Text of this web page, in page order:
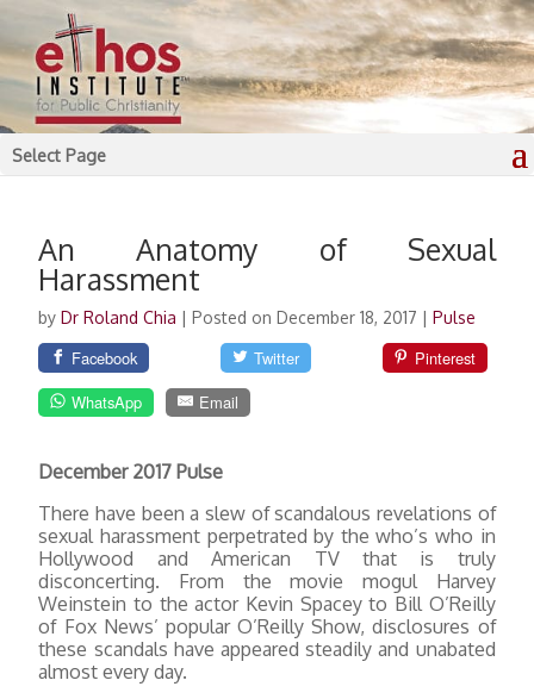
Select Page
An Anatomy of Sexual
Harassment
byDr Roland Chia |Posted on December 18, 2017 |Pulse
Facebook Twitter
Pinterest
WhatsApp
Email
December 2017 Pulse
There have been a slew of scandalous revelations of
sexual harassment perpetrated by the who’s who in
Hollywood and American TV that is truly
disconcerting. From the movie mogul Harvey
Weinstein to the actor Kevin Spacey to Bill O’Reilly
of Fox News’ popular O’Reilly Show, disclosures of
these scandals have appeared steadily and unabated
almost every day.